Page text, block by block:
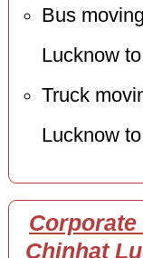
Bus
Lucknow
Truck
Lucknow
Chinhat